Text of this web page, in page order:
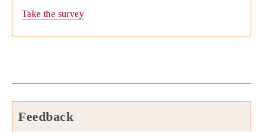
Take the survey
Feedback